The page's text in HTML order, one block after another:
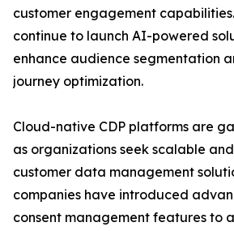
customer engagement
continue to launch AI-powered
enhance audience segmentation
journey optimization.
Cloud-native CDP platforms are
as organizations seek scalable
customer data management
companies have introduced
consent management features to